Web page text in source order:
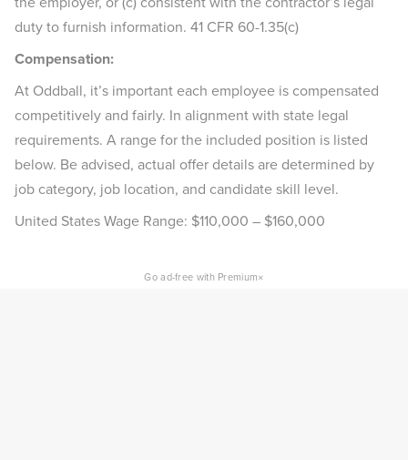
duty to furnish information. 41 CFR 60-1.35(c)
Compensation:
At Oddball, it’s important each employee is compensated
competitively and fairly. In alignment with state legal
requirements. A range for the included position is listed
below. Be advised, actual offer details are determined by
job category, job location, and candidate skill level.
United States Wage Range: $110,000 – $160,000
Go ad-free with Premium×